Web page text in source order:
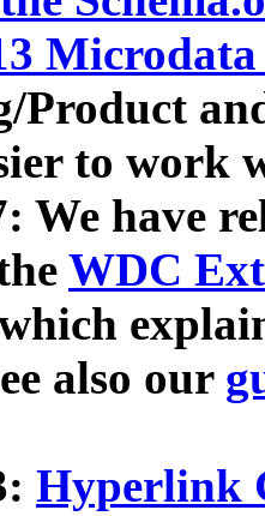
Product
to work
We have
WDC
also our
Hyperlink